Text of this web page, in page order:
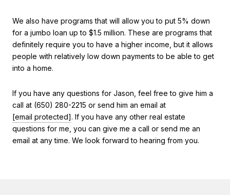
We also have programs that will allow you to put 5% down
for a jumbo loan up to $1.5 million. These are programs that
definitely require you to have a higher income, but it allows
people with relatively low down payments to be able to get
into a home.
If you have any questions for Jason, feel free to give him a
call at (650) 280-2215 or send him an email at
[email protected]. If you have any other real estate
questions for me, you can give me a call or send me an
email at any time. We look forward to hearing from you.